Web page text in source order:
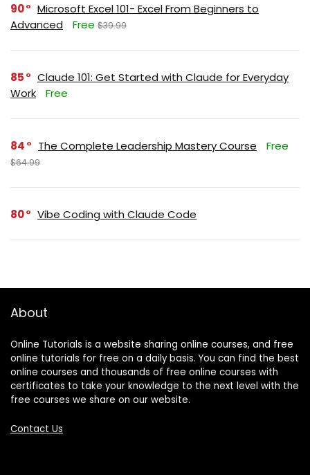
90
Microsoft Excel 101- Excel From Beginners to
Advanced
Free $39.99
85
Claude 101: Get Started with Claude for Everyday
Work
Free
84 The Complete Leadership Mastery Course Free
$64.99
80 Vibe Coding with Claude Code
About
Online Tutorials is a website sharing online courses, and free
online tutorials for free on a daily basis. You can find the best
online courses and thousands of free online courses with
certificates to take your knowledge to the next level with the
free courses we share on our website.
Contact Us